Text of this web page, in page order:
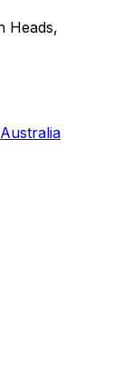
Heads,